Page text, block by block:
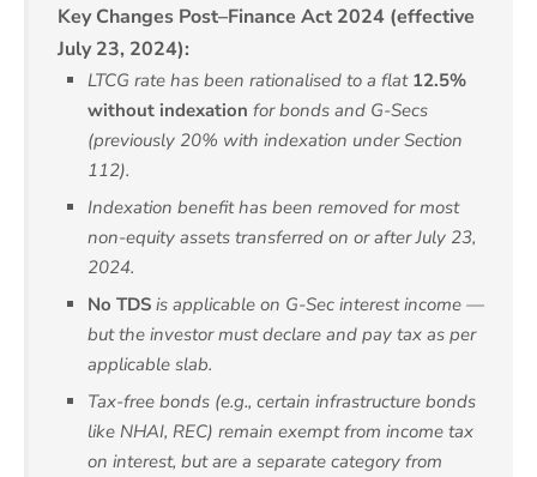
Key Changes Post–Finance Act 2024 (effective
July 23, 2024):
LTCG rate has been rationalised to a flat 12.5%
without indexation for bonds and G-Secs
(previously 20% with indexation under Section
112).
Indexation benefit has been removed for most
non-equity assets transferred on or after July 23,
2024.
No TDS is applicable on G-Sec interest income —
but the investor must declare and pay tax as per
applicable slab.
Tax-free bonds (e.g., certain infrastructure bonds
like NHAI, REC) remain exempt from income tax
on interest, but are a separate category from